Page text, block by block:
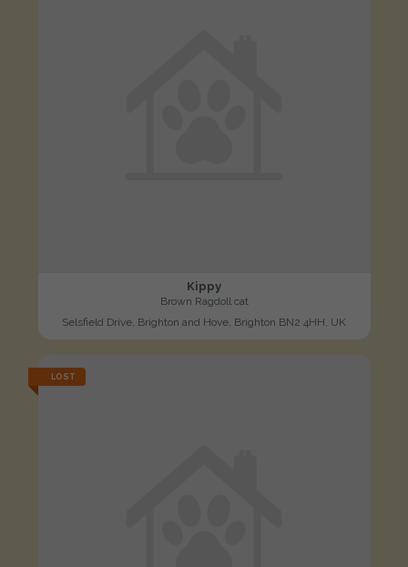
Kippy
Brown Ragdoll cat
Selsfield Drive, Brighton and Hove, Brighton BN2 4HH, UK
LOST